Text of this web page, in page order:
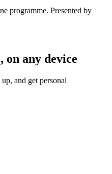
programme. Presented by
on any device
and get personal